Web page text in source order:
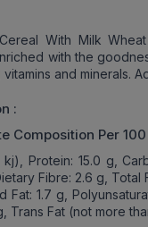
With Milk
with the
and minerals.
:
Composition Per
kj), Protein: 15.0 g,
Fibre: 2.6 g, Total
Fat: 1.7 g,
Trans Fat (not more